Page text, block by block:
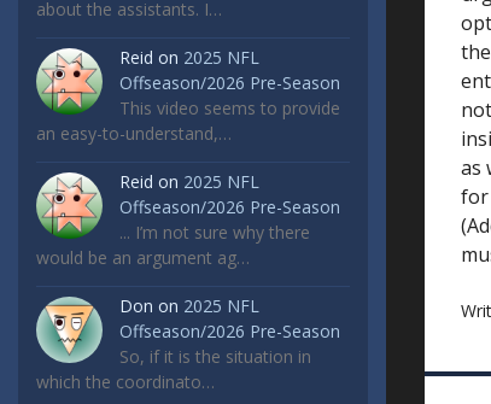
about the assistants. I…
Reid on 2025 NFL
Offseason/2026 Pre-Season
This video seems to provide
an easy-to-understand,…
Reid on 2025 NFL
Offseason/2026 Pre-Season
... I’m not sure why there
would be an argument ag…
Don on 2025 NFL
Offseason/2026 Pre-Season
So, if it is the situation in
which the coordinato…
as
for